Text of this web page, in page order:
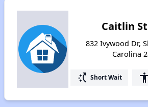
Caitlin
832 Ivywood Dr,
Carolina
switch_access_shortcut Short Wait